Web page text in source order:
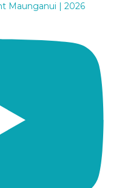
Maunganui | 2026